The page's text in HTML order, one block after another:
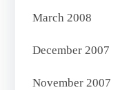
March 2008
December 2007
November 2007